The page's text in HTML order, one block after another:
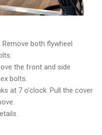
both flywheel
the front and side
bolts.
at 7 o'clock. Pull the cover